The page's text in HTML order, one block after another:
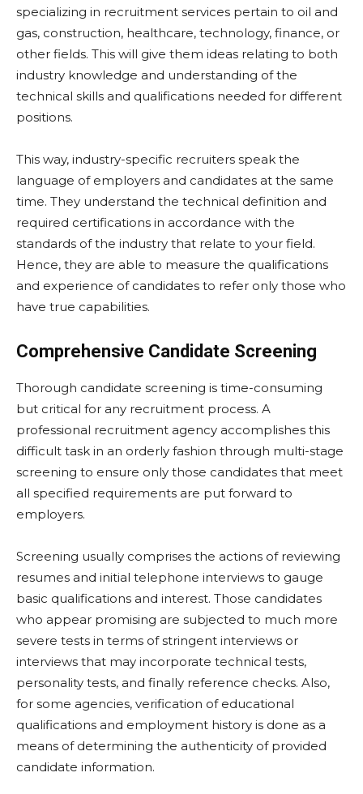
specializing in recruitment services pertain to oil and
gas, construction, healthcare, technology, finance, or
other fields. This will give them ideas relating to both
industry knowledge and understanding of the
technical skills and qualifications needed for different
positions.
This way, industry-specific recruiters speak the
language of employers and candidates at the same
time. They understand the technical definition and
required certifications in accordance with the
standards of the industry that relate to your field.
Hence, they are able to measure the qualifications
and experience of candidates to refer only those who
have true capabilities.
Comprehensive Candidate Screening
Thorough candidate screening is time-consuming
but critical for any recruitment process. A
professional recruitment agency accomplishes this
difficult task in an orderly fashion through multi-stage
screening to ensure only those candidates that meet
all specified requirements are put forward to
employers.
Screening usually comprises the actions of reviewing
resumes and initial telephone interviews to gauge
basic qualifications and interest. Those candidates
who appear promising are subjected to much more
severe tests in terms of stringent interviews or
interviews that may incorporate technical tests,
personality tests, and finally reference checks. Also,
for some agencies, verification of educational
qualifications and employment history is done as a
means of determining the authenticity of provided
candidate information.